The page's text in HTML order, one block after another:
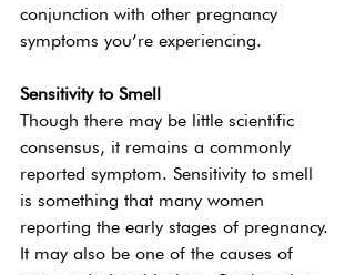
conjunction with other pregnancy
symptoms you’re experiencing.
Sensitivity to Smell
Though there may be little scientific
consensus, it remains a commonly
reported symptom. Sensitivity to smell
is something that many women
reporting the early stages of pregnancy.
It may also be one of the causes of